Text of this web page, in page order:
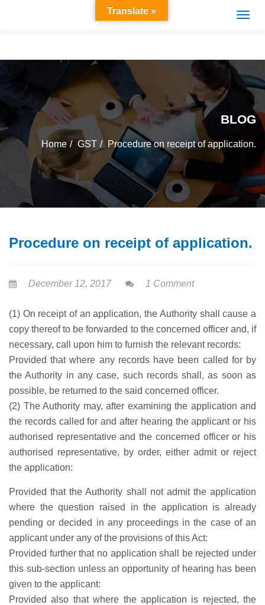
BLOG
Home GST Procedure on receipt of application.
Procedure on receipt of application.
December 12, 2017 1 Comment
(1) On receipt of an application, the Authority shall cause a
copy thereof to be forwarded to the concerned officer and, if
necessary, call upon him to furnish the relevant records:
Provided that where any records have been called for by
the Authority in any case, such records shall, as soon as
possible, be returned to the said concerned officer.
(2) The Authority may, after examining the application and
the records called for and after hearing the applicant or his
authorised representative and the concerned officer or his
authorised representative, by order, either admit or reject
the application:
Provided that the Authority shall not admit the application
where the question raised in the application is already
pending or decided in any proceedings in the case of an
applicant under any of the provisions of this Act:
Provided further that no application shall be rejected under
this sub-section unless an opportunity of hearing has been
given to the applicant:
Provided also that where the application is rejected, the
Translate »